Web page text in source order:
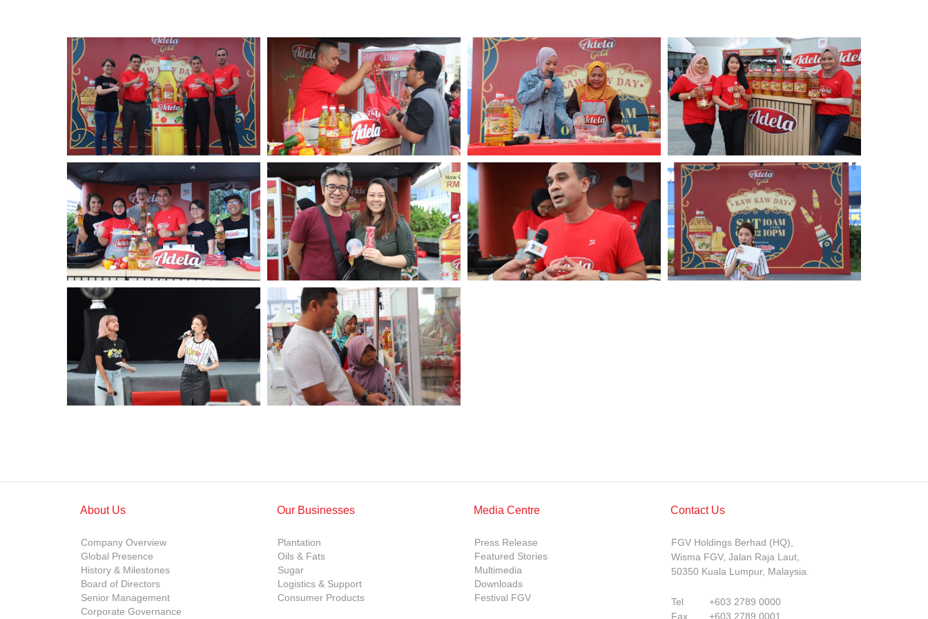
Protecting the Environment
Health & Safety
Traceability & Supply Chain
Grievance
Reports & Updates
Festival FGV
About Us
Company Overview
Global Presence
History & Milestones
Board of Directors
Senior Management
Corporate Governance
Our Businesses
Plantation
Oils & Fats
Sugar
Logistics & Support
Consumer Products
Media Centre
Press Release
Featured Stories
Multimedia
Downloads
Festival FGV
Contact Us
FGV Holdings Berhad (HQ),
Wisma FGV, Jalan Raja Laut,
50350 Kuala Lumpur, Malaysia.
Tel
+603 2789 0000
Fax
+603 2789 0001